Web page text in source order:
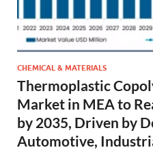
CHEMICAL & MATERIALS
Thermoplastic
Market in MEA to
by 2035, Driven by
Automotive,